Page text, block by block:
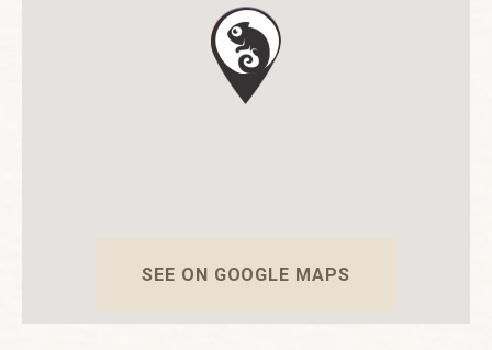
SEE ON GOOGLE MAPS